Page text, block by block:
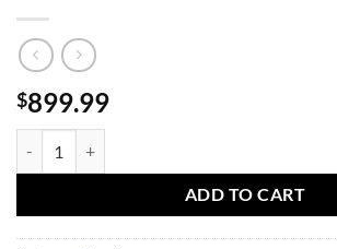
$899.99
ADD TO CART